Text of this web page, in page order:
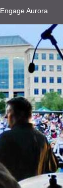
Engage Aurora